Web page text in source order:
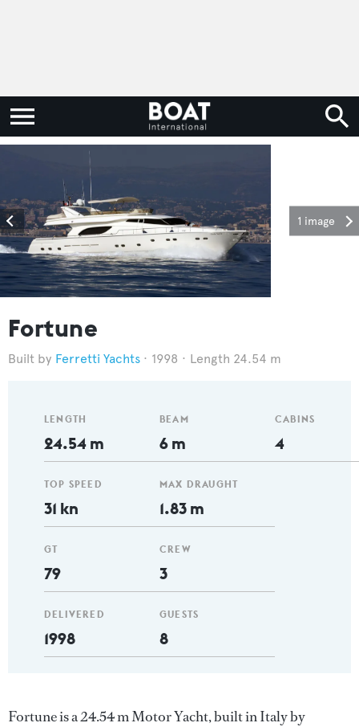
1 image
Fortune
Ferretti Yachts 1998 Length 24.54 m
LENGTH
24.54 m
TOP SPEED
31 kn
GT
79
DELIVERED
1998
BEAM
6 m
MAX DRAUGHT
1.83 m
CREW
3
GUESTS
8
CABINS
4
Fortune is a 24.54 m Motor Yacht, built in Italy by